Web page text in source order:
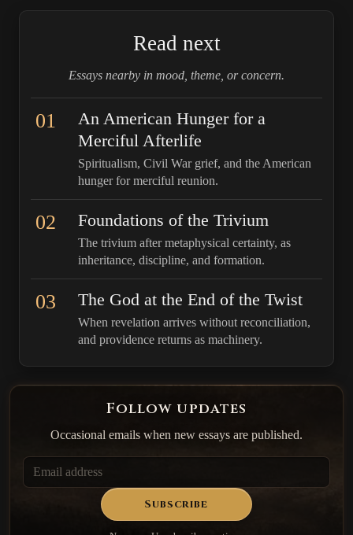
Read next
Essays nearby in mood, theme, or concern.
01
An American Hunger for a
Merciful Afterlife
Spiritualism, Civil War grief, and the American
hunger for merciful reunion.
02 Foundations of the Trivium
The trivium after metaphysical certainty, as
inheritance, discipline, and formation.
03 The God at the End of the Twist
When revelation arrives without reconciliation,
and providence returns as machinery.
Follow updates
Occasional emails when new essays are published.
Subscribe